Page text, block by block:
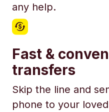
any help.
Fast &
transfers
Skip the line and
phone to your